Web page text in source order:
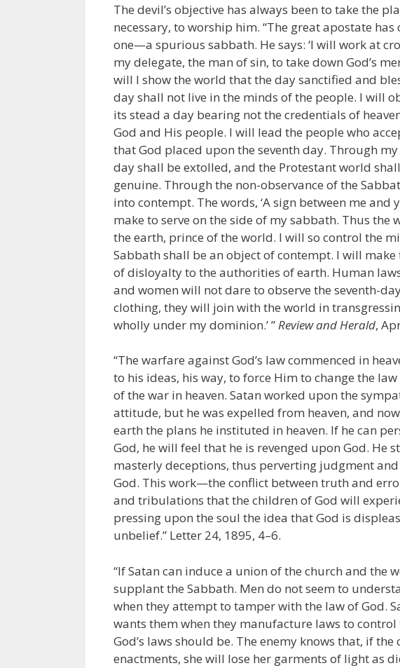
The devil’s objective has always been to take the
necessary, to worship him. “The great apostate
one—a spurious sabbath. He says: ‘I will work at
my delegate, the man of sin, to take down God’s
will I show the world that the day sanctified and
day shall not live in the minds of the people. I will
its stead a day bearing not the credentials of
God and His people. I will lead the people who
that God placed upon the seventh day. Through
day shall be extolled, and the Protestant world
genuine. Through the non-observance of the
into contempt. The words, ‘A sign between me
make to serve on the side of my sabbath. Thus
the earth, prince of the world. I will so control the
Sabbath shall be an object of contempt. I will make
of disloyalty to the authorities of earth. Human
and women will not dare to observe the seventh-
clothing, they will join with the world in
wholly under my dominion.’ ” Review and Herald,
“The warfare against God’s law commenced in
to his ideas, his way, to force Him to change the
of the war in heaven. Satan worked upon the
attitude, but he was expelled from heaven, and
earth the plans he instituted in heaven. If he can
God, he will feel that he is revenged upon God. He
masterly deceptions, thus perverting judgment
God. This work—the conflict between truth and
and tribulations that the children of God will
pressing upon the soul the idea that God is
unbelief.” Letter 24, 1895, 4–6.
“If Satan can induce a union of the church and
supplant the Sabbath. Men do not seem to
when they attempt to tamper with the law of God.
wants them when they manufacture laws to
God’s laws should be. The enemy knows that, if
enactments, she will lose her garments of light as